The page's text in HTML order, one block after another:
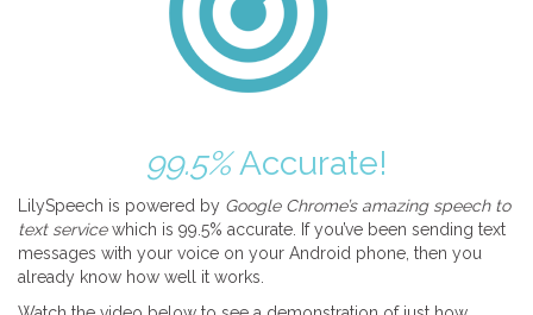
99.5%Accurate!
LilySpeech is powered by Google Chrome’s amazing speech to
text servicewhich is 99.5% accurate. If you’ve been sending text
messages with your voice on your Android phone, then you
already know how well it works.